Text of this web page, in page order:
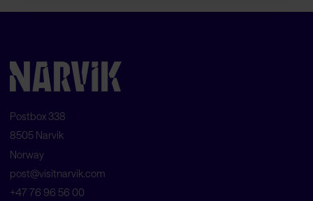
Postbox 338
8505 Narvik
Norway
post@visitnarvik.com
+47 76 96 56 00